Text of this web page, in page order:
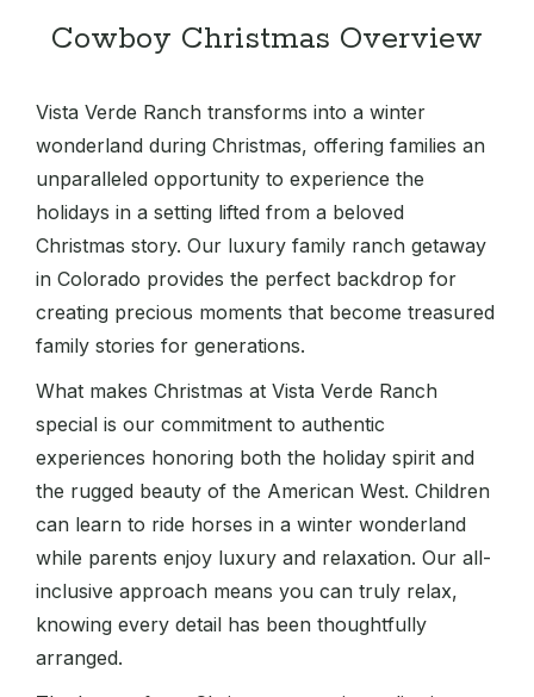
Cowboy Christmas Overview
Vista Verde Ranch transforms into a winter
wonderland during Christmas, offering families an
unparalleled opportunity to experience the
holidays in a setting lifted from a beloved
Christmas story. Our luxury family ranch getaway
in Colorado provides the perfect backdrop for
creating precious moments that become treasured
family stories for generations.
What makes Christmas at Vista Verde Ranch
special is our commitment to authentic
experiences honoring both the holiday spirit and
the rugged beauty of the American West. Children
can learn to ride horses in a winter wonderland
while parents enjoy luxury and relaxation. Our all-
inclusive approach means you can truly relax,
knowing every detail has been thoughtfully
arranged.